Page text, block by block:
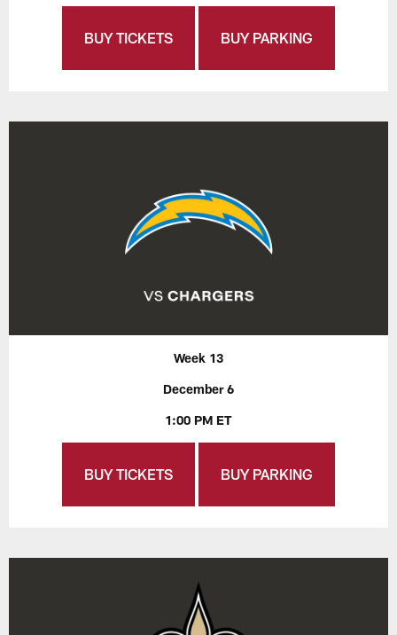
BUY TICKETS BUY PARKING
Week 13
December 6
1:00 PM ET
BUY TICKETS BUY PARKING